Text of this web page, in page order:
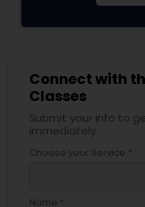
Connect with
Classes
Submit your info to
immediately.
Choose your Service *
Name *